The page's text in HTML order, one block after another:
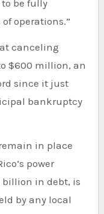
be fully
operations.”
canceling
$600 million, an
since it just
bankruptcy
in place
power
billion in debt, is
by any local